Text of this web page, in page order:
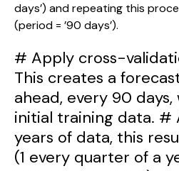
days’) and repeating this
(period = ’90 days’).
# Apply cross-
This creates a
ahead, every 90
initial training data. #
years of data, this
(1 every quarter of a